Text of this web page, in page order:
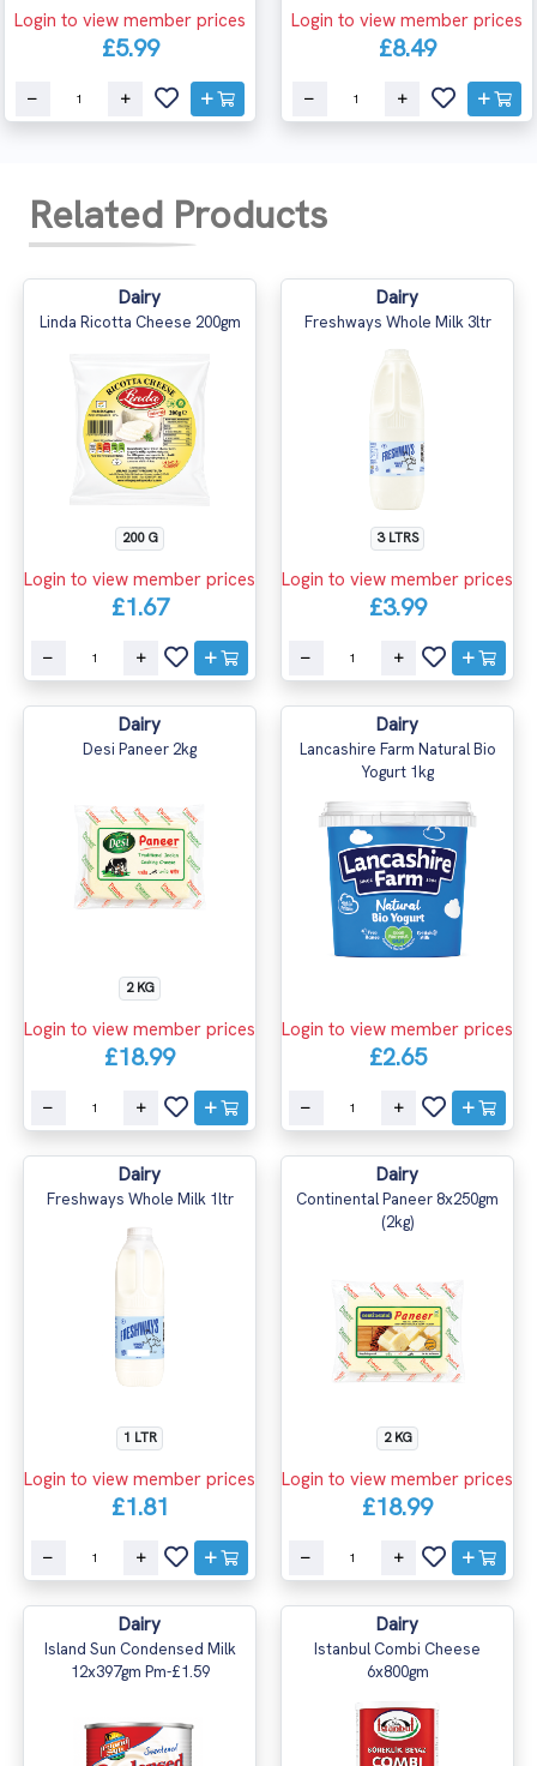
Login to view member prices
£5.99
Login to view member prices
£8.49
Related Products
Dairy
Linda Ricotta Cheese 200gm
200 G
Login to view member prices
£1.67
Dairy
Freshways Whole Milk 3ltr
3 LTRS
Login to view member prices
£3.99
Dairy
Desi Paneer 2kg
2 KG
Login to view member prices
£18.99
Dairy
Lancashire Farm Natural Bio
Yogurt 1kg
Login to view member prices
£2.65
Dairy
Freshways Whole Milk 1ltr
1 LTR
Login to view member prices
£1.81
Dairy
Continental Paneer 8x250gm
(2kg)
2 KG
Login to view member prices
£18.99
Dairy
Island Sun Condensed Milk
12x397gm Pm-£1.59
Dairy
Istanbul Combi Cheese
6x800gm